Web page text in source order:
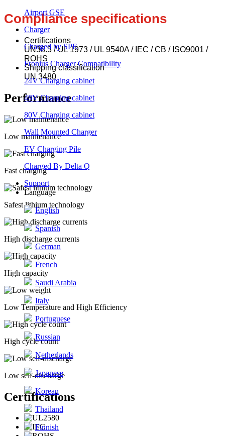
Airport GSE
Charger
Charged by SPE
Fronius Charger Compatibility
24V Charging cabinet
48V Charging cabinet
80V Charging cabinet
Wall Mounted Charger
EV Charging Pile
Charged By Delta Q
Support
Language
English
Spanish
German
French
Saudi Arabia
Italy
Portuguese
Russian
Netherlands
Japanese
Korean
Thailand
Finnish
Compliance specifications
Certifications
UN38.3 / UL 1973 / UL 9540A / IEC / CB / ISO9001 /
ROHS
Shipping classification
UN 3480
Performance
Low maintenance
Fast charging
Safest lithium technology
High discharge currents
High capacity
Low Temperature and High Efficiency
High cycle count
Low self-discharge
Certifications